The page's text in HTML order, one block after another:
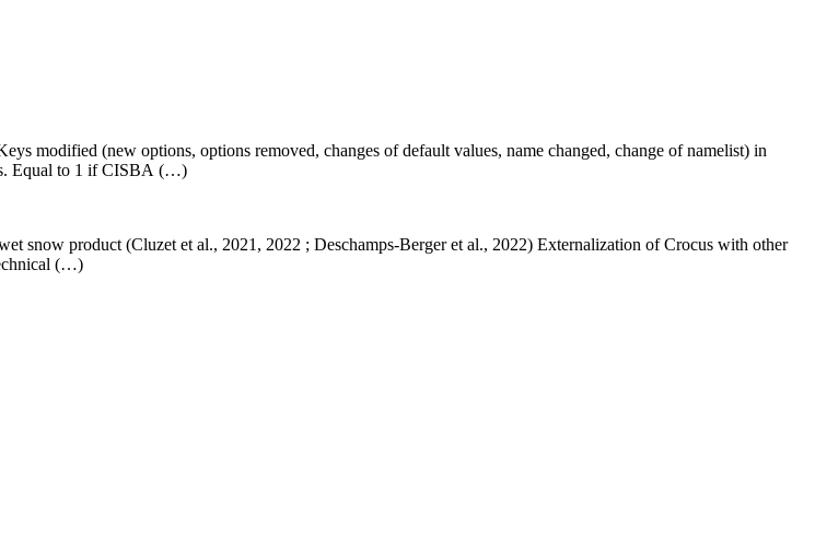
modified (new options, options removed, changes of default values, name changed, change of namelist) in
Equal to 1 if CISBA (…)
snow product (Cluzet et al., 2021, 2022 ; Deschamps-Berger et al., 2022) Externalization of Crocus with other
(…)